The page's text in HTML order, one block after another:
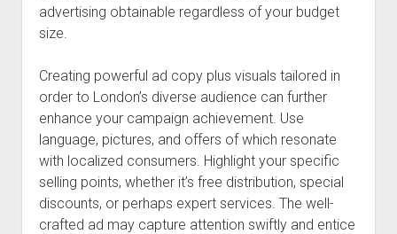
advertising obtainable regardless of your budget
size.
Creating powerful ad copy plus visuals tailored in
order to London’s diverse audience can further
enhance your campaign achievement. Use
language, pictures, and offers of which resonate
with localized consumers. Highlight your specific
selling points, whether it’s free distribution, special
discounts, or perhaps expert services. The well-
crafted ad may capture attention swiftly and entice